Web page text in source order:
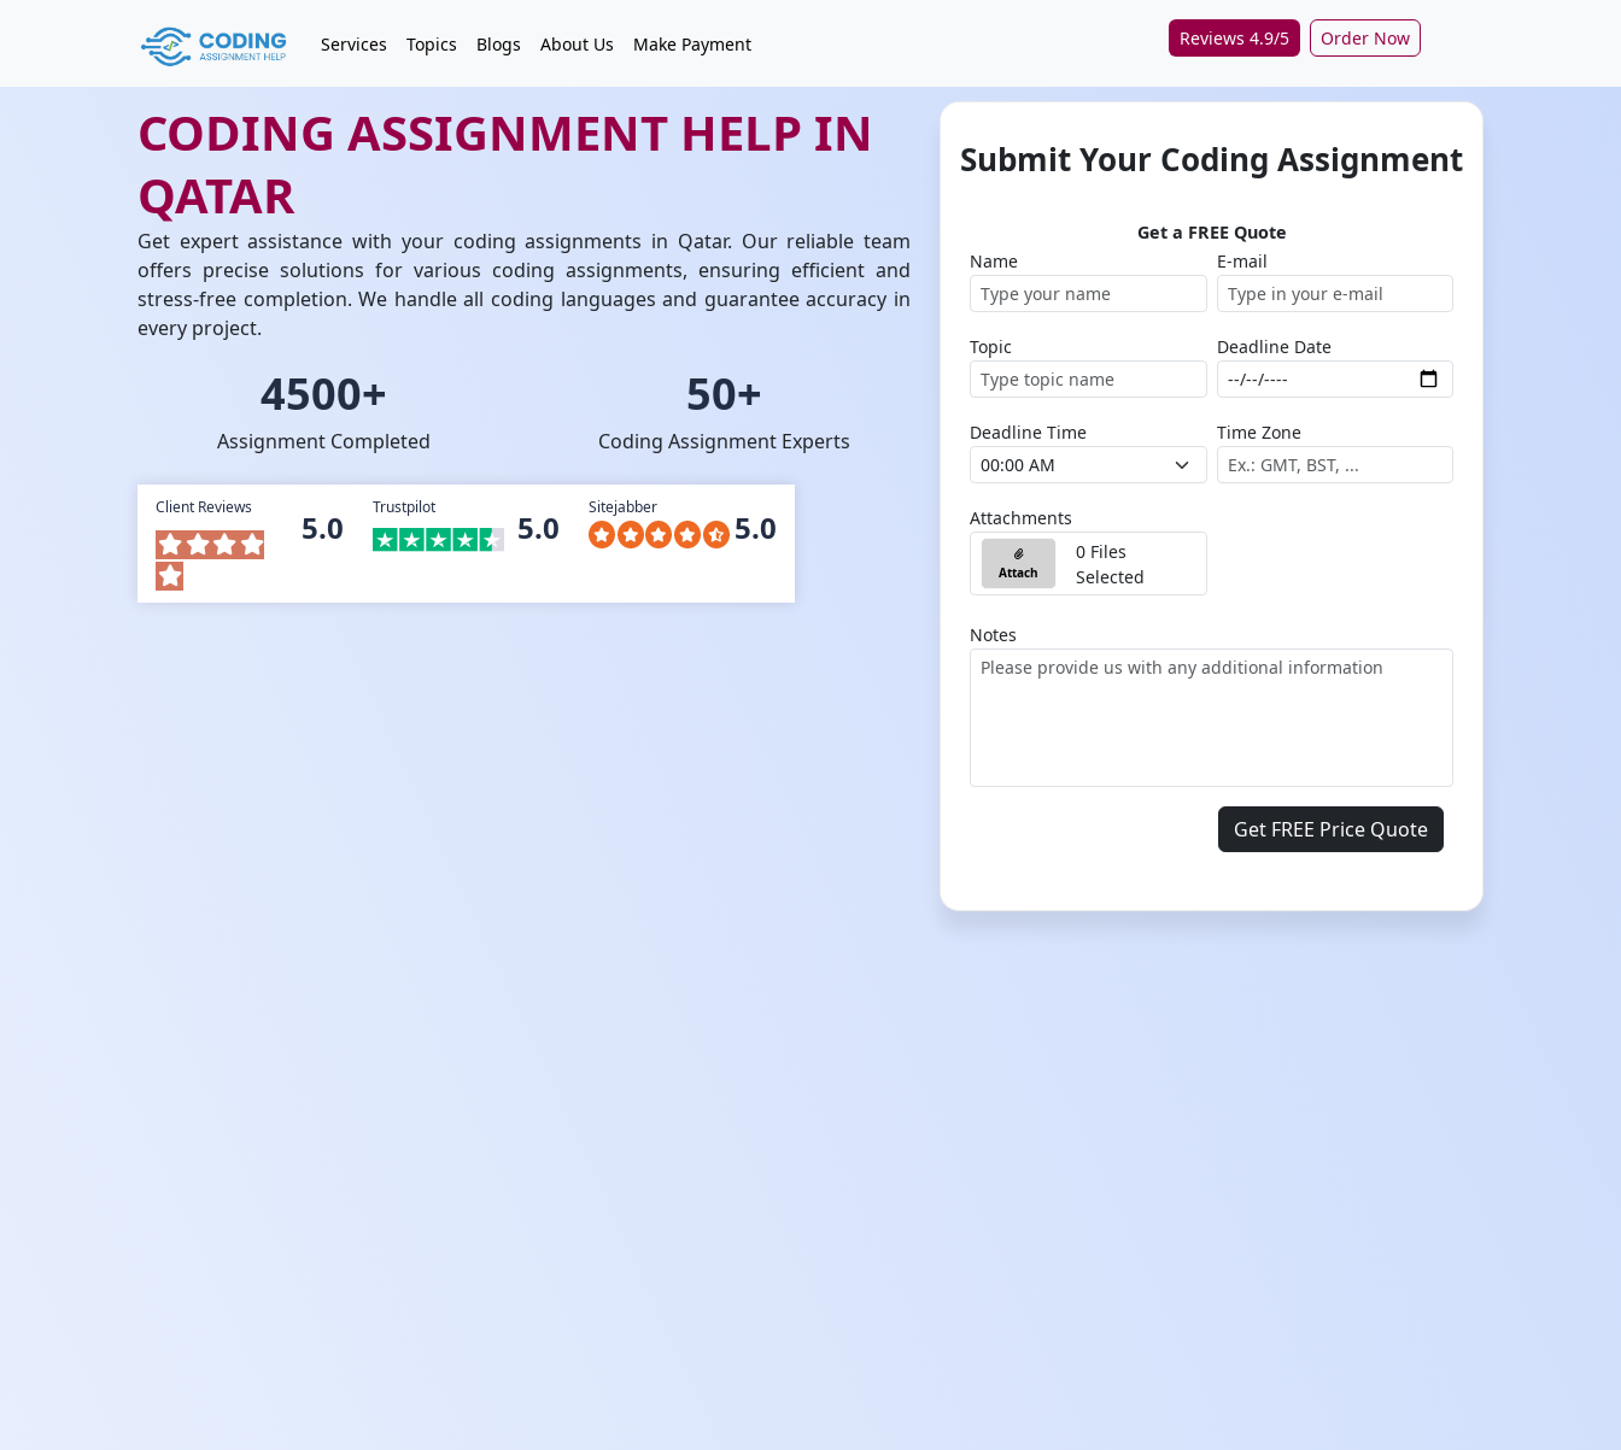
Services Topics Blogs About Us Make Payment Reviews 4.9/5 Order Now
CODING ASSIGNMENT HELP IN
QATAR
Get expert assistance with your coding assignments in Qatar. Our reliable team
offers precise solutions for various coding assignments, ensuring efficient and
stress-free completion. We handle all coding languages and guarantee accuracy in
every project.
4500+
Assignment Completed
50+
Coding Assignment Experts
Client Reviews
5.0
Trustpilot
5.0
Sitejabber
5.0
Submit Your Coding Assignment
Get a FREE Quote
Name
E-mail
Topic Deadline Date
Deadline Time Time Zone
Attachments
Attach
0 Files
Selected
Notes
Get FREE Price Quote